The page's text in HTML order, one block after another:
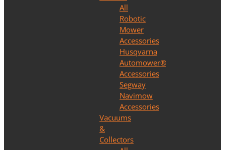
All
Robotic
Mower
Accessories
Husqvarna
Automower®
Accessories
Segway
Navimow
Accessories
Vacuums
&
Collectors